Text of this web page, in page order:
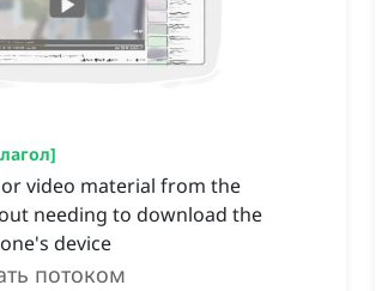
]
video material from the
needing to download the
device
потоком